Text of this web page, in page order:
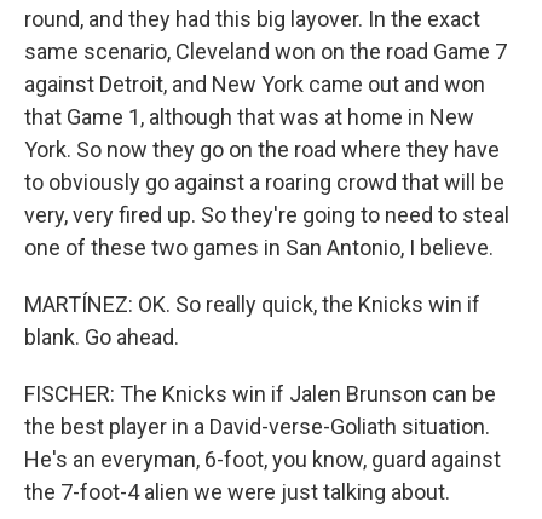
round, and they had this big layover. In the exact
same scenario, Cleveland won on the road Game 7
against Detroit, and New York came out and won
that Game 1, although that was at home in New
York. So now they go on the road where they have
to obviously go against a roaring crowd that will be
very, very fired up. So they're going to need to steal
one of these two games in San Antonio, I believe.
MARTÍNEZ: OK. So really quick, the Knicks win if
blank. Go ahead.
FISCHER: The Knicks win if Jalen Brunson can be
the best player in a David-verse-Goliath situation.
He's an everyman, 6-foot, you know, guard against
the 7-foot-4 alien we were just talking about.